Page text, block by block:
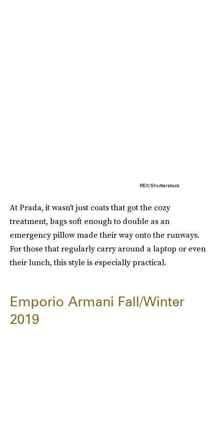
REX/Shutterstock
At Prada, it wasn't just coats that got the cozy
treatment, bags soft enough to double as an
emergency pillow made their way onto the runways.
For those that regularly carry around a laptop or even
their lunch, this style is especially practical.
Emporio Armani Fall/Winter
2019